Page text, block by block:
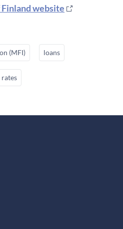
website
(MFI) loans